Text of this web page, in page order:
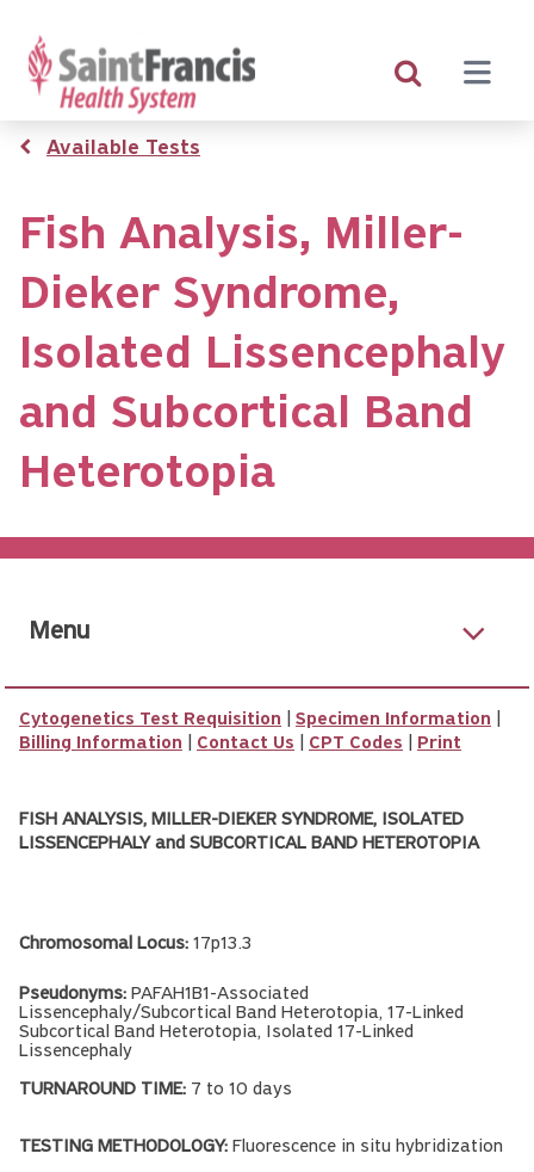
main
content
Breadcrumb
Available Tests
Fish Analysis, Miller-
Dieker Syndrome,
Isolated Lissencephaly
and Subcortical Band
Heterotopia
Menu
Cytogenetics Test Requisition Specimen Information
Billing Information
Contact Us CPT Codes Print
FISH ANALYSIS, MILLER-DIEKER SYNDROME, ISOLATED
LISSENCEPHALY and SUBCORTICAL BAND HETEROTOPIA
Chromosomal Locus: 17p13.3
Pseudonyms: PAFAH1B1-Associated
Lissencephaly/Subcortical Band Heterotopia, 17-Linked
Subcortical Band Heterotopia, Isolated 17-Linked
Lissencephaly
TURNAROUND TIME: 7 to 10 days
TESTING METHODOLOGY: Fluorescence in situ hybridization